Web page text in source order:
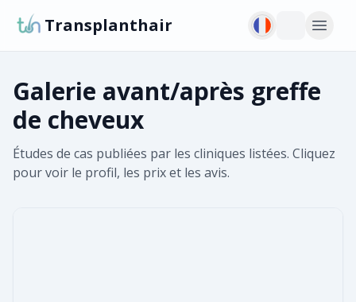
Transplanthair
Galerie avant/après greffe
de cheveux
Études de cas publiées par les cliniques listées. Cliquez
pour voir le profil, les prix et les avis.